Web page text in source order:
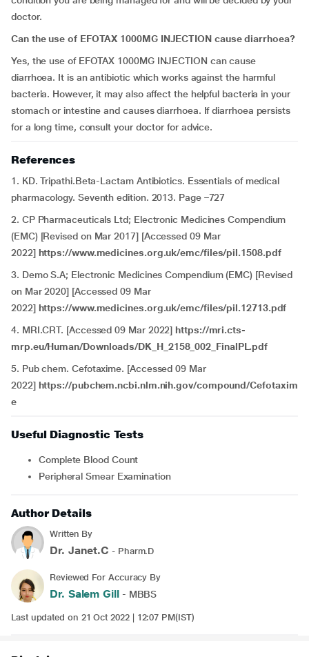
doctor.
Can the use of EFOTAX 1000MG INJECTION cause diarrhoea?
Yes, the use of EFOTAX 1000MG INJECTION can cause
diarrhoea. It is an antibiotic which works against the harmful
bacteria. However, it may also affect the helpful bacteria in your
stomach or intestine and causes diarrhoea. If diarrhoea persists
for a long time, consult your doctor for advice.
References
1. KD. Tripathi.Beta-Lactam Antibiotics. Essentials of medical
pharmacology. Seventh edition. 2013. Page –727
2. CP Pharmaceuticals Ltd; Electronic Medicines Compendium
(EMC) [Revised on Mar 2017] [Accessed 09 Mar
2022] https://www.medicines.org.uk/emc/files/pil.1508.pdf
3. Demo S.A; Electronic Medicines Compendium (EMC) [Revised
on Mar 2020] [Accessed 09 Mar
2022] https://www.medicines.org.uk/emc/files/pil.12713.pdf
4. MRI.CRT. [Accessed 09 Mar 2022] https://mri.cts-
mrp.eu/Human/Downloads/DK_H_2158_002_FinalPL.pdf
5. Pub chem. Cefotaxime. [Accessed 09 Mar
2022] https://pubchem.ncbi.nlm.nih.gov/compound/Cefotaxim
e
Useful Diagnostic Tests
Complete Blood Count
Peripheral Smear Examination
Author Details
Written By
Dr. Janet.C - Pharm.D
Reviewed For Accuracy By
Dr. Salem Gill - MBBS
Last updated on 21 Oct 2022 | 12:07 PM(IST)